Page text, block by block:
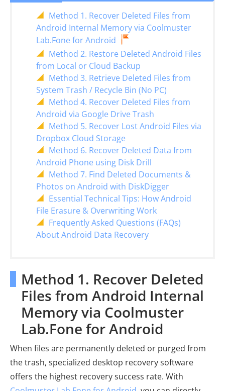
Method 1. Recover Deleted Files from
Android Internal Memory via Coolmuster
Lab.Fone for Android
Method 2. Restore Deleted Android Files
from Local or Cloud Backup
Method 3. Retrieve Deleted Files from
System Trash / Recycle Bin (No PC)
Method 4. Recover Deleted Files from
Android via Google Drive Trash
Method 5. Recover Lost Android Files via
Dropbox Cloud Storage
Method 6. Recover Deleted Data from
Android Phone using Disk Drill
Method 7. Find Deleted Documents &
Photos on Android with DiskDigger
Essential Technical Tips: How Android
File Erasure & Overwriting Work
Frequently Asked Questions (FAQs)
About Android Data Recovery
Method 1. Recover Deleted
Files from Android Internal
Memory via Coolmuster
Lab.Fone for Android
When files are permanently deleted or purged from
the trash, specialized desktop recovery software
offers the highest recovery success rate. With